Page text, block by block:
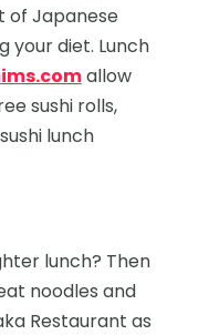
of Japanese
your diet. Lunch
allow
sushi rolls,
lunch
lunch? Then
noodles and
Restaurant as